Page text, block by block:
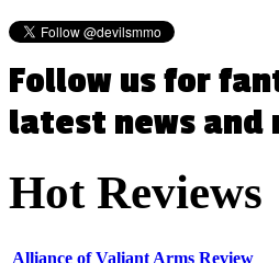
Follow us for
latest news and
HotReviews
Alliance of Valiant Arms Review